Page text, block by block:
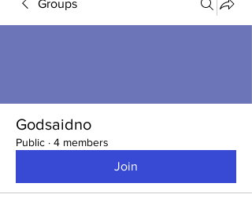
Groups
Godsaidno
Public · 4 members
Join